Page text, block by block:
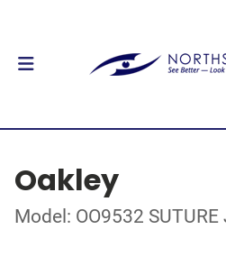
Oakley
Model: OO9532 SUTURE